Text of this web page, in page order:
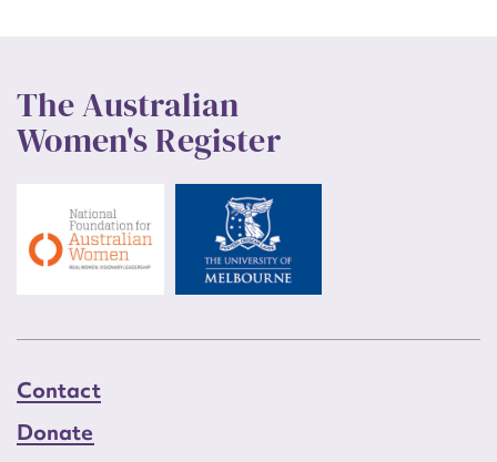
The Australian
Women's Register
Contact
Donate